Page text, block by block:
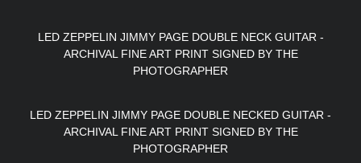
LED ZEPPELIN JIMMY PAGE DOUBLE NECK GUITAR -
ARCHIVAL FINE ART PRINT SIGNED BY THE
PHOTOGRAPHER
LED ZEPPELIN JIMMY PAGE DOUBLE NECKED GUITAR -
ARCHIVAL FINE ART PRINT SIGNED BY THE
PHOTOGRAPHER